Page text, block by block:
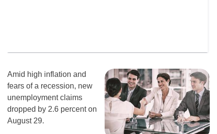
Amid high inflation and
fears of a recession, new
unemployment claims
dropped by 2.6 percent on
August 29.